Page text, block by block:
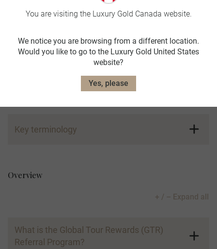
Key terminology
Overview
+ / – Expand all
What is the Global Tour Rewards (GTR)
Referral Program?
You are visiting the Luxury Gold Canada website.
We notice you are browsing from a different location.
Would you like to go to the Luxury Gold United States
website?
Yes, please